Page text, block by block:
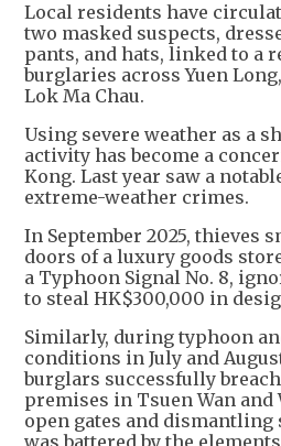
Local residents have
two masked suspects,
pants, and hats, linked to a
burglaries across Yuen
Lok Ma Chau.
Using severe weather as a
activity has become a
Kong. Last year saw a
extreme-weather crimes.
In September 2025, thieves
doors of a luxury goods
a Typhoon Signal No. 8,
to steal HK$300,000 in
Similarly, during typhoon
conditions in July and
burglars successfully
premises in Tsuen Wan
open gates and